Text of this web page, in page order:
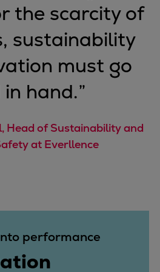
solutions
service
consulting
3rd Party Services
engines
the scarcity of
sustainability
must go
hand.”
Head of Sustainability and
at Everllence
performance